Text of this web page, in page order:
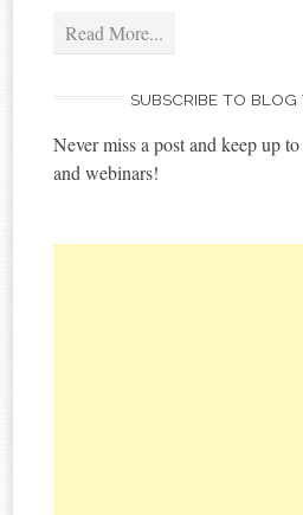
Read More...
SUBSCRIBE TO BLOG
Never miss a post and keep up
and webinars!